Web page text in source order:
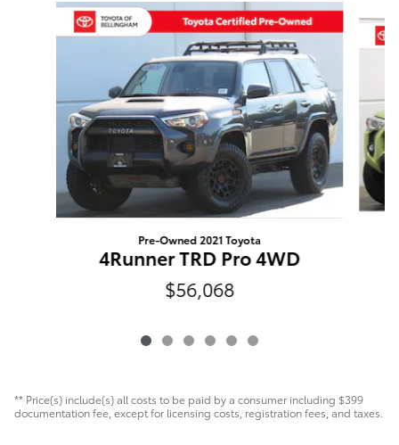
Slide 1 of 6
Pre-Owned 2021 Toyota
4Runner TRD Pro 4WD
$56,068
** Price(s) include(s) all costs to be paid by a consumer including $399
documentation fee, except for licensing costs, registration fees, and taxes.